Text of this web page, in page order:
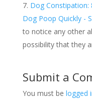
Dog Constipation:
Dog Poop Quickly -
to notice any other
possibility that they
Submit a
You must be logged